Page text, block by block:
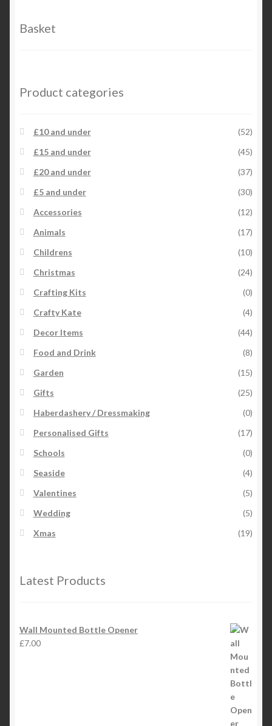
Basket
Product categories
£10 and under
(52)
£15 and under
(45)
£20 and under
(37)
£5 and under
(30)
Accessories
(12)
Animals
(17)
Childrens
(10)
Christmas
(24)
Crafting Kits
(0)
Crafty Kate
(4)
Decor Items
(44)
Food and Drink
(8)
Garden
(15)
Gifts
(25)
Haberdashery / Dressmaking
(0)
Personalised Gifts
(17)
Schools
(0)
Seaside
(4)
Valentines
(5)
Wedding
(5)
Xmas
(19)
Latest Products
Wall Mounted Bottle Opener
£7.00